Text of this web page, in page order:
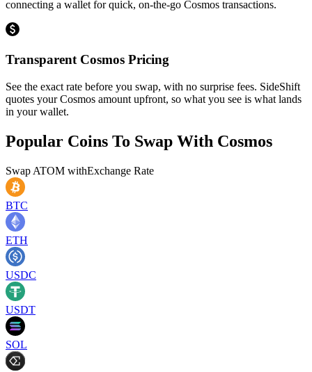
connecting a wallet for quick, on-the-go Cosmos transactions.
Transparent Cosmos Pricing
See the exact rate before you swap, with no surprise fees. SideShift
quotes your Cosmos amount upfront, so what you see is what lands
in your wallet.
Popular Coins To Swap With Cosmos
Swap ATOM withExchange Rate
BTC
ETH
USDC
USDT
SOL